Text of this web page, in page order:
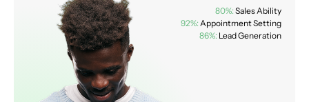
80%: Sales Ability
92%: Appointment Setting
86%: Lead Generation